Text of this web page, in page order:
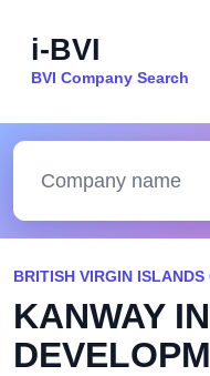
i-BVI
BVI Company Search
BRITISH VIRGIN ISLANDS
KANWAY